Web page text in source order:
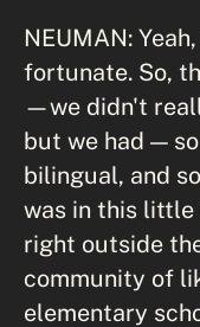
NEUMAN:
fortunate. So,
—we didn't
but we had —
bilingual, and
was in this little
right outside
community of
elementary